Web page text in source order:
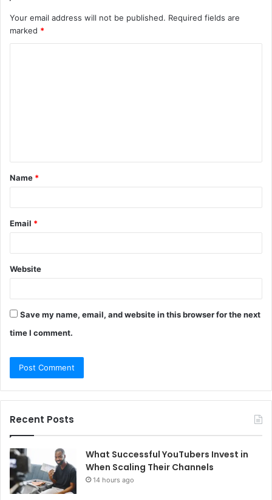
Your email address will not be published. Required fields are
marked *
t
*
Name *
Email *
Website
Save my name, email, and website in this browser for the next
time I comment.
Recent Posts
What Successful YouTubers Invest in
When Scaling Their Channels
14 hours ago